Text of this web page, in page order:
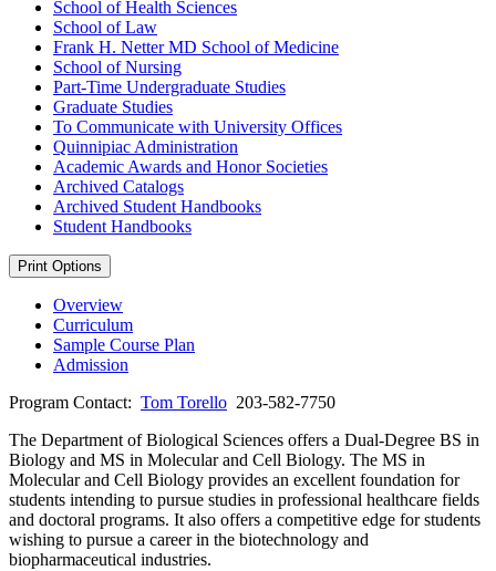
School of Health Sciences
School of Law
Frank H. Netter MD School of Medicine
School of Nursing
Part-​Time Undergraduate Studies
Graduate Studies
To Communicate with University Offices
Quinnipiac Administration
Academic Awards and Honor Societies
Archived Catalogs
Archived Student Handbooks
Student Handbooks
Print Options
Overview
Curriculum
Sample Course Plan
Admission
Program Contact: Tom Torello 203-582-7750
The Department of Biological Sciences offers a Dual-Degree BS in
Biology and MS in Molecular and Cell Biology. The MS in
Molecular and Cell Biology provides an excellent foundation for
students intending to pursue studies in professional healthcare fields
and doctoral programs. It also offers a competitive edge for students
wishing to pursue a career in the biotechnology and
biopharmaceutical industries.